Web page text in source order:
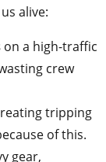
alive:
on a high-traffic
crew
tripping
of this.
gear,